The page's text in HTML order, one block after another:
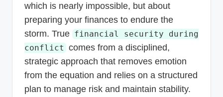
which is nearly impossible, but about
preparing your finances to endure the
storm. True financial security during
conflict comes from a disciplined,
strategic approach that removes emotion
from the equation and relies on a structured
plan to manage risk and maintain stability.